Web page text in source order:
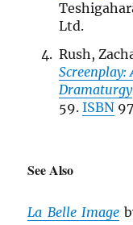
Ltd.
Rush,
Screenplay:
Dramaturgy
59. ISBN
See Also
La Belle Image